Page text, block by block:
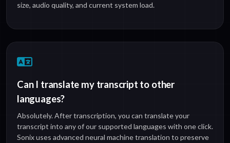
size, audio quality, and current system load.
Can I translate my transcript to other
languages?
Absolutely. After transcription, you can translate your
transcript into any of our supported languages with one click.
Sonix uses advanced neural machine translation to preserve